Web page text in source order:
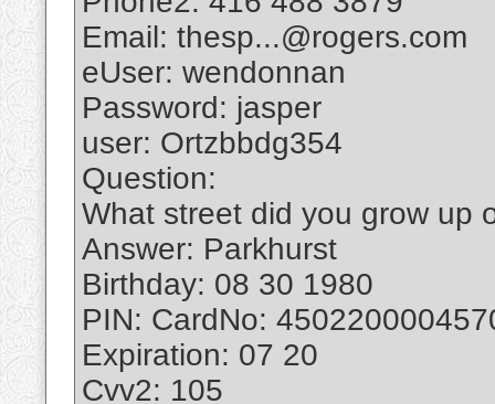
Email: thesp...@rogers.com
eUser: wendonnan
Password: jasper
user: Ortzbbdg354
Question:
What street did you grow up
Answer: Parkhurst
Birthday: 08 30 1980
PIN: CardNo:
Expiration: 07 20
Cvv2: 105